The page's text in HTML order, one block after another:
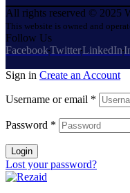
All rights reserved © 2025
This website is owned and
Follow Us
FacebookTwitterLinkedIn
Sign in Create an Account
Username or email *
Password *
Login
Lost your password?